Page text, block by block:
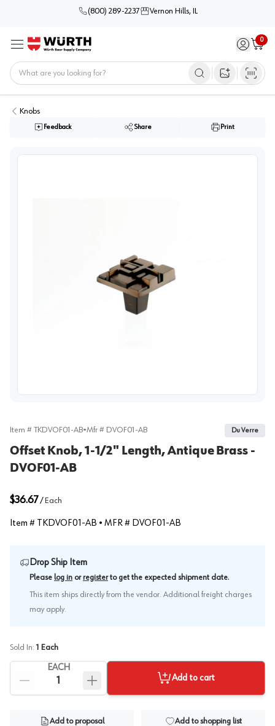
(800) 289-2237 Vernon Hills, IL
Menu Sign in /
0
Cart
Open image
Knobs
Feedback Share Print
Item # TKDVOF01-AB•Mfr # DVOF01-AB Du Verre
Offset Knob, 1-1/2" Length, Antique Brass -
DVOF01-AB
$36.67/ Each
Item # TKDVOF01-AB • MFR # DVOF01-AB
Drop Ship Item
Please log in or register to get the expected shipment date.
This item ships directly from the vendor. Additional freight charges
may apply.
Sold In: 1 Each
EACH
Add to cart
Add to proposal Add to shopping list